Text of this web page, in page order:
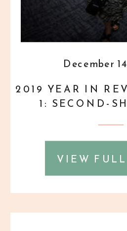
VIEW
2019 YEAR IN
1: SECOND-
December